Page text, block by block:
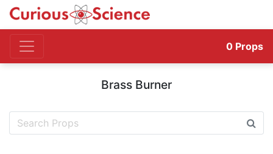
0 Props
Brass Burner